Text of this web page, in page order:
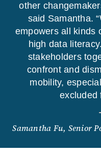
other
said Samantha.
empowers all kinds
high data
stakeholders
confront and
mobility,
excluded
Samantha Fu, Senior